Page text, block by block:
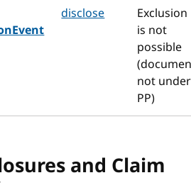
disclose
Exclusion
is not
possible
not under
PP)
and Claim